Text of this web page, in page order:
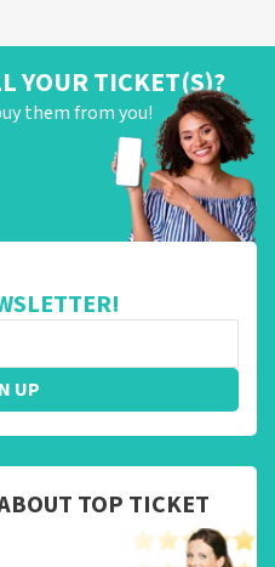
YOUR TICKET(S)?
them from you!
UP
TOP TICKET